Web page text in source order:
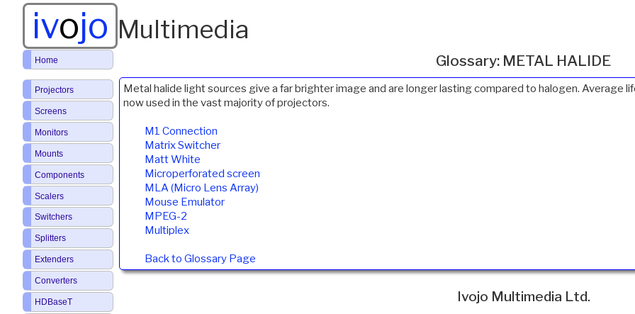
ivojo Multimedia
Glossary: METAL HALIDE
Metal halide light sources give a far brighter image and are longer lasting compared to halogen. Average
now used in the vast majority of projectors.
M1 Connection
Matrix Switcher
Matt White
Microperforated screen
MLA (Micro Lens Array)
Mouse Emulator
MPEG-2
Multiplex
Back to Glossary Page
Ivojo Multimedia Ltd.
Home
Projectors
Screens
Monitors
Mounts
Components
Scalers
Switchers
Splitters
Extenders
Converters
HDBaseT